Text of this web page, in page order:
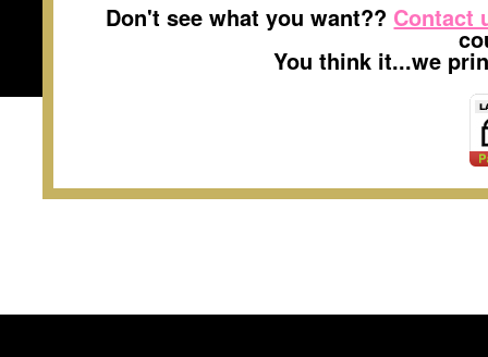
Don't see what you want?? Contact
You think it...we